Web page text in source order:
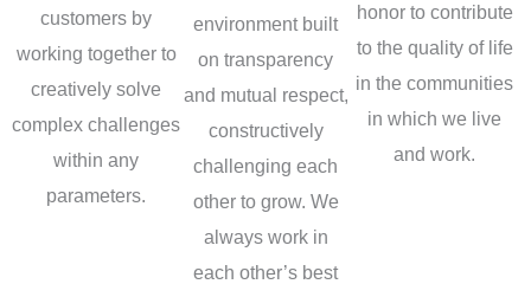
customers by
working together to
creatively solve
complex challenges
within any
parameters.
environment built
on transparency
and mutual respect,
constructively
challenging each
other to grow. We
always work in
each other’s best
honor to contribute
to the quality of life
in the communities
in which we live
and work.